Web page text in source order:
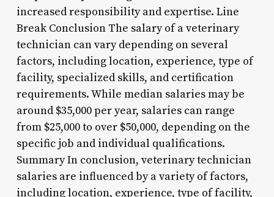
increased responsibility and expertise. Line
Break Conclusion The salary of a veterinary
technician can vary depending on several
factors, including location, experience, type of
facility, specialized skills, and certification
requirements. While median salaries may be
around $35,000 per year, salaries can range
from $25,000 to over $50,000, depending on the
specific job and individual qualifications.
Summary In conclusion, veterinary technician
salaries are influenced by a variety of factors,
including location, experience, type of facility,